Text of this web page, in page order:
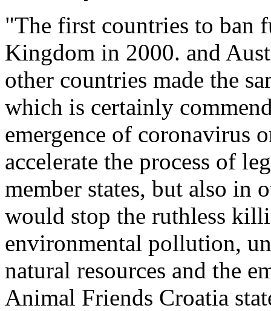
"The first countries to ban
Kingdom in 2000. and
other countries made the
which is certainly
emergence of coronavirus
accelerate the process of
member states, but also in
would stop the ruthless
environmental pollution,
natural resources and the
Animal Friends Croatia